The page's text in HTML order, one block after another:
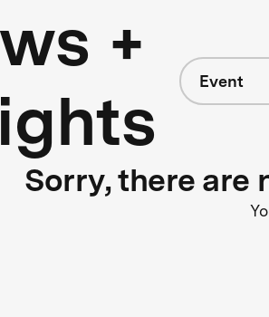
+
Event
Sorry, there are